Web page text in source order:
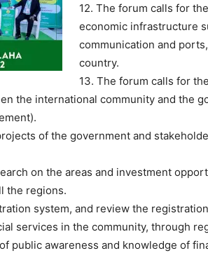
12. The forum calls for
economic infrastructure
communication and
country.
13. The forum calls for
the international community and the
of the government and
on the areas and investment
the regions.
system, and review the
services in the community, through
public awareness and knowledge of